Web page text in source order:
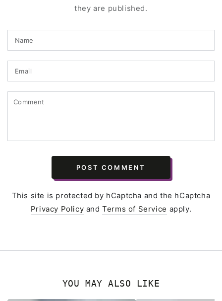
they are published.
Name
Email
Comment
POST COMMENT
This site is protected by hCaptcha and the hCaptcha
Privacy Policy andTerms of Service apply.
YOU MAY ALSO LIKE